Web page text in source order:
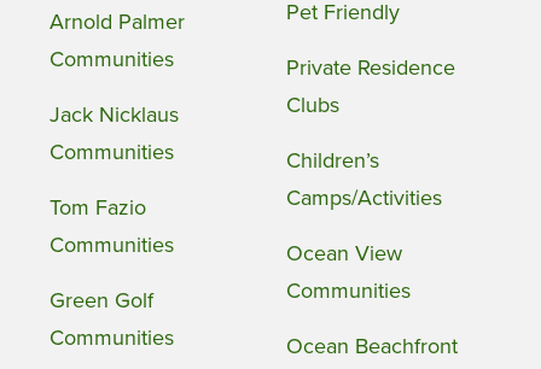
Arnold Palmer
Communities
Jack Nicklaus
Communities
Tom Fazio
Communities
Green Golf
Communities
Pet Friendly
Private Residence
Clubs
Children’s
Camps/Activities
Ocean View
Communities
Ocean Beachfront